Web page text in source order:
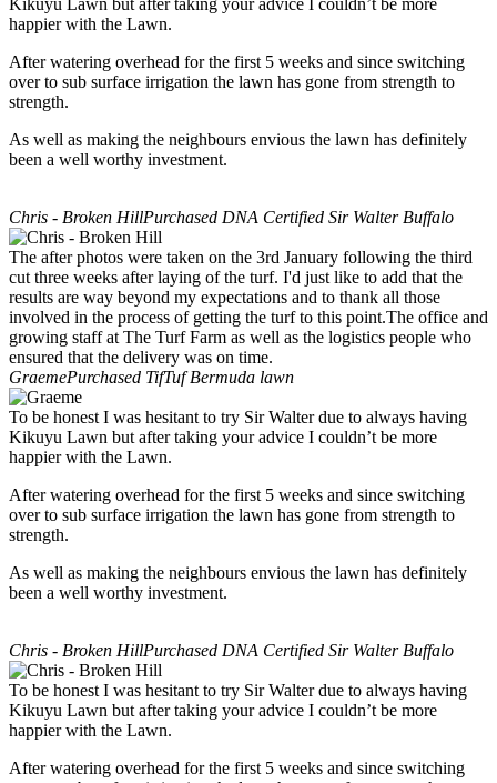
Kikuyu Lawn but after taking your advice I couldn’t be more
happier with the Lawn.
After watering overhead for the first 5 weeks and since switching
over to sub surface irrigation the lawn has gone from strength to
strength.
As well as making the neighbours envious the lawn has definitely
been a well worthy investment.
Chris - Broken HillPurchased DNA Certified Sir Walter Buffalo
The after photos were taken on the 3rd January following the third
cut three weeks after laying of the turf. I'd just like to add that the
results are way beyond my expectations and to thank all those
involved in the process of getting the turf to this point.The office and
growing staff at The Turf Farm as well as the logistics people who
ensured that the delivery was on time.
GraemePurchased TifTuf Bermuda lawn
To be honest I was hesitant to try Sir Walter due to always having
Kikuyu Lawn but after taking your advice I couldn’t be more
happier with the Lawn.
After watering overhead for the first 5 weeks and since switching
over to sub surface irrigation the lawn has gone from strength to
strength.
As well as making the neighbours envious the lawn has definitely
been a well worthy investment.
Chris - Broken HillPurchased DNA Certified Sir Walter Buffalo
To be honest I was hesitant to try Sir Walter due to always having
Kikuyu Lawn but after taking your advice I couldn’t be more
happier with the Lawn.
After watering overhead for the first 5 weeks and since switching